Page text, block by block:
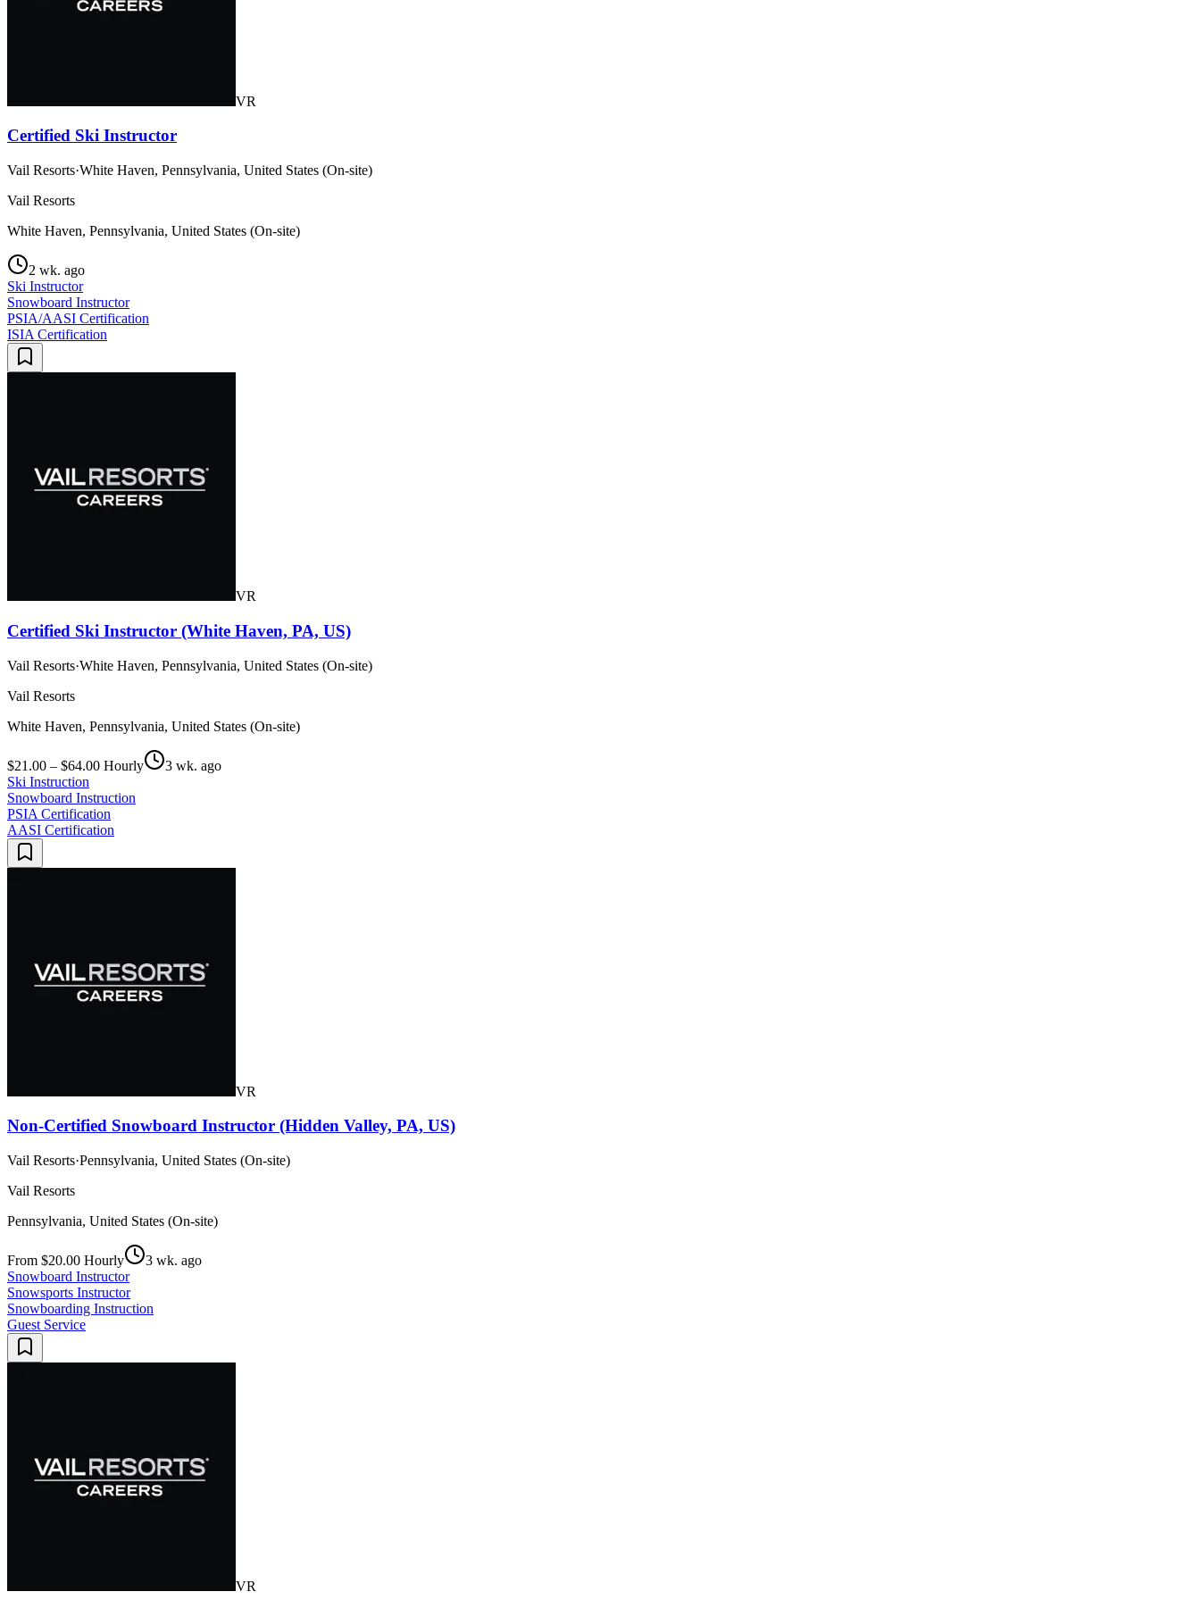
VR
Certified Ski Instructor
Vail Resorts·White Haven, Pennsylvania, United States (On-site)
Vail Resorts
White Haven, Pennsylvania, United States (On-site)
2 wk. ago
Ski Instructor
Snowboard Instructor
PSIA/AASI Certification
ISIA Certification
VR
Certified Ski Instructor (White Haven, PA, US)
Vail Resorts·White Haven, Pennsylvania, United States (On-site)
Vail Resorts
White Haven, Pennsylvania, United States (On-site)
$21.00 – $64.00 Hourly
3 wk. ago
Ski Instruction
Snowboard Instruction
PSIA Certification
AASI Certification
VR
Non-Certified Snowboard Instructor (Hidden Valley, PA, US)
Vail Resorts·Pennsylvania, United States (On-site)
Vail Resorts
Pennsylvania, United States (On-site)
From $20.00 Hourly
3 wk. ago
Snowboard Instructor
Snowsports Instructor
Snowboarding Instruction
Guest Service
VR